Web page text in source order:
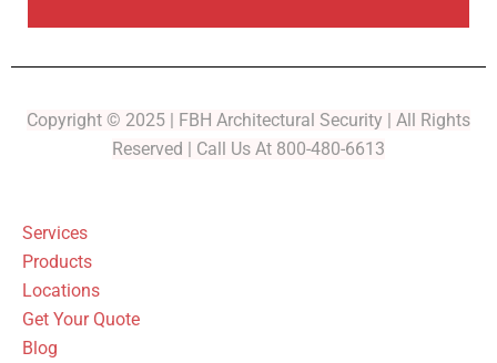
Copyright © 2025 | FBH Architectural Security | All Rights
Reserved | Call Us At 800-480-6613
Services
Products
Locations
Get Your Quote
Blog